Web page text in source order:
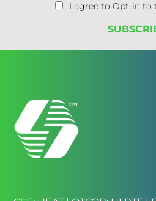
I agree to Opt-in to